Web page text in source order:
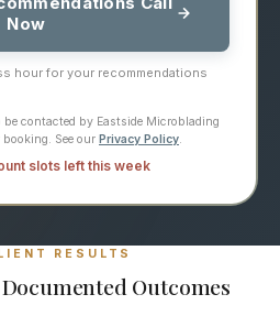
Now
hour for your recommendations
contacted by Eastside Microblading
See our Privacy Policy.
slots left this week
RESULTS
Outcomes